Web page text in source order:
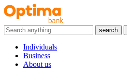
search
Individuals
Business
About us